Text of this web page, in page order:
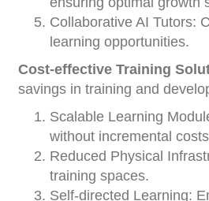
Collaborative AI Tutors:
learning opportunities.
Cost-effective Training
savings in training and
Scalable Learning
without incremental
Reduced Physical
training spaces.
Self-directed Learning: